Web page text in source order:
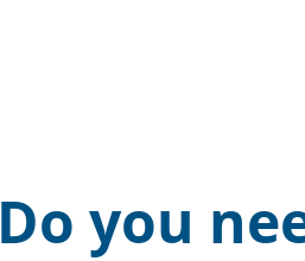
Do you